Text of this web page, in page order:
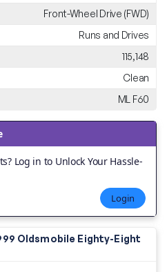
Front-Wheel Drive (FWD)
Runs and Drives
115,148
Clean
ML F60
Log in to Unlock Your Hassle-
Login
Oldsmobile Eighty-Eight